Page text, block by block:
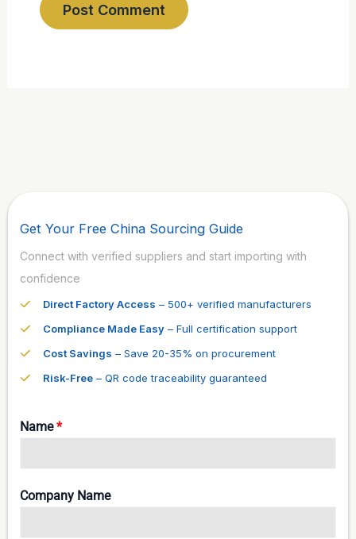
Get Your Free China Sourcing Guide
Connect with verified suppliers and start importing with
confidence
Direct Factory Access – 500+ verified manufacturers
Compliance Made Easy – Full certification support
Cost Savings – Save 20-35% on procurement
Risk-Free – QR code traceability guaranteed
Name*
Company Name